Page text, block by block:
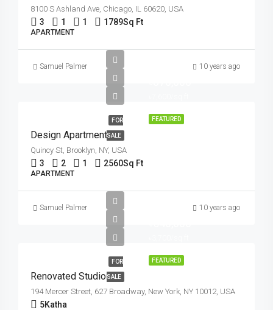
8100 S Ashland Ave, Chicago, IL 60620, USA
3 1 1 1789Sq Ft
APARTMENT
Samuel Palmer 10 years ago
FEATURED
FOR
SALE
Design Apartment
Quincy St, Brooklyn, NY, USA
3 2 1 2560Sq Ft
APARTMENT
Samuel Palmer 10 years ago
FEATURED
FOR
SALE
Renovated Studio
194 Mercer Street, 627 Broadway, New York, NY 10012, USA
5Katha